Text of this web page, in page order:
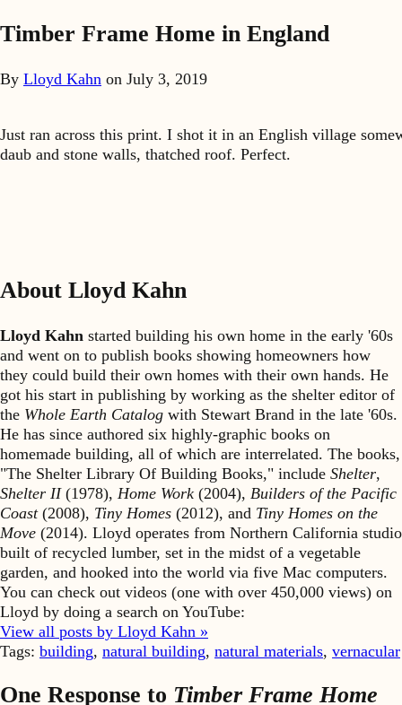
Timber Frame Home in England
By Lloyd Kahn on July 3, 2019
Just ran across this print. I shot it in an English village
daub and stone walls, thatched roof. Perfect.
About Lloyd Kahn
Lloyd Kahn started building his own home in the early '60s
and went on to publish books showing homeowners how
they could build their own homes with their own hands. He
got his start in publishing by working as the shelter editor of
the Whole Earth Catalog with Stewart Brand in the late '60s.
He has since authored six highly-graphic books on
homemade building, all of which are interrelated. The books,
"The Shelter Library Of Building Books," include Shelter,
Shelter II(1978), Home Work (2004), Builders of the Pacific
Coast(2008), Tiny Homes (2012), and Tiny Homes on the
Move (2014). Lloyd operates from Northern California studio
built of recycled lumber, set in the midst of a vegetable
garden, and hooked into the world via five Mac computers.
You can check out videos (one with over 450,000 views) on
Lloyd by doing a search on YouTube:
View all posts by Lloyd Kahn »
Tags: building, natural building, natural materials, vernacular
One Response to Timber Frame Home